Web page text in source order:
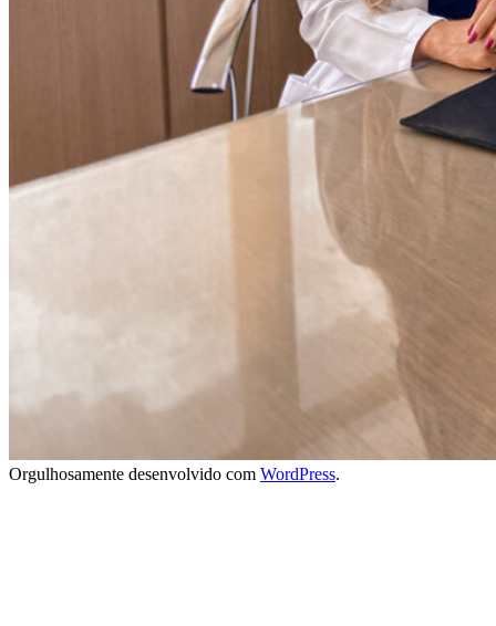
Orgulhosamente desenvolvido com WordPress.